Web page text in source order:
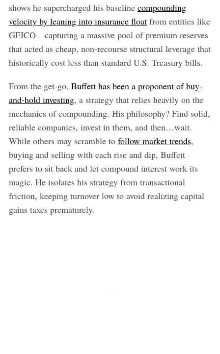
shows he supercharged his baseline compounding
velocity by leaning into insurance floatfrom entities like
GEICO—capturing a massive pool of premium reserves
that acted as cheap, non-recourse structural leverage that
historically cost less than standard U.S. Treasury bills.
From the get-go, Buffett has been a proponent of buy-
and-hold investing, a strategy that relies heavily on the
mechanics of compounding. His philosophy? Find solid,
reliable companies, invest in them, and then…wait.
While others may scramble to follow market trends,
buying and selling with each rise and dip, Buffett
prefers to sit back and let compound interest work its
magic. He isolates his strategy from transactional
friction, keeping turnover low to avoid realizing capital
gains taxes prematurely.